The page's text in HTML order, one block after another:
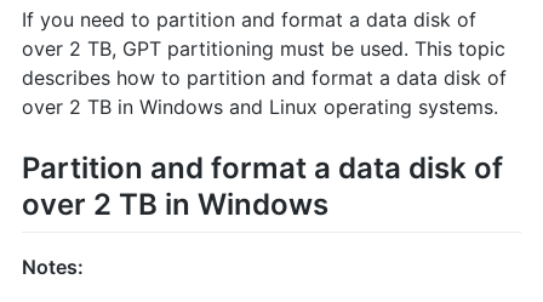
If you need to partition and format a data disk of
over 2 TB, GPT partitioning must be used. This topic
describes how to partition and format a data disk of
over 2 TB in Windows and Linux operating systems.
Partition and format a data disk of
over 2 TB in Windows
Notes: